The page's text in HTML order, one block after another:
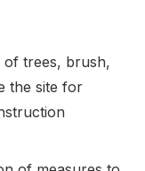
of trees, brush,
the site for